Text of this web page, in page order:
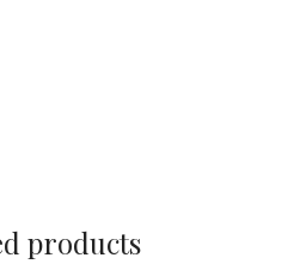
products